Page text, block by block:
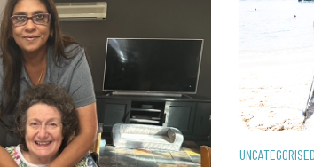
UNCATEGORISED